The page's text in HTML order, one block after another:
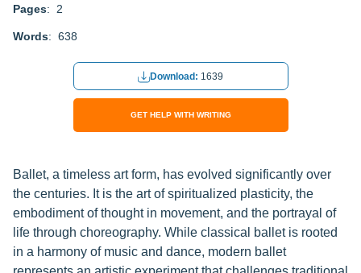
Pages: 2
Words: 638
Download: 1639
GET HELP WITH WRITING
Ballet, a timeless art form, has evolved significantly over
the centuries. It is the art of spiritualized plasticity, the
embodiment of thought in movement, and the portrayal of
life through choreography. While classical ballet is rooted
in a harmony of music and dance, modern ballet